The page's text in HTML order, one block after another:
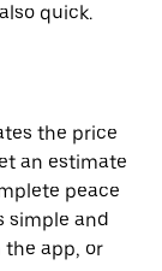
quick.
the price
an estimate
peace
simple and
the app, or